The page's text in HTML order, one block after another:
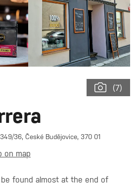
(7)
36, České Budějovice, 370 01
on map
be found almost at the end of